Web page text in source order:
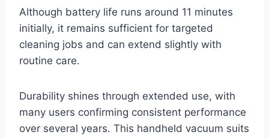
Although battery life runs around 11 minutes
initially, it remains sufficient for targeted
cleaning jobs and can extend slightly with
routine care.
Durability shines through extended use, with
many users confirming consistent performance
over several years. This handheld vacuum suits